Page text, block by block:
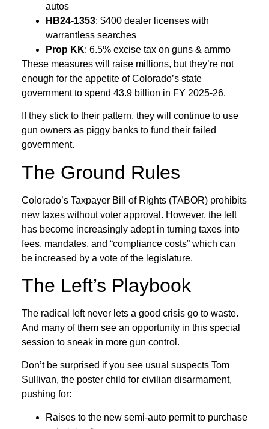
autos
HB24‑1353: $400 dealer licenses with
warrantless searches
Prop KK: 6.5% excise tax on guns & ammo
These measures will raise millions, but they’re not
enough for the appetite of Colorado’s state
government to spend 43.9 billion in FY 2025-26.
If they stick to their pattern, they will continue to use
gun owners as piggy banks to fund their failed
government.
The Ground Rules
Colorado’s Taxpayer Bill of Rights (TABOR) prohibits
new taxes without voter approval. However, the left
has become increasingly adept in turning taxes into
fees, mandates, and “compliance costs” which can
be increased by a vote of the legislature.
The Left’s Playbook
The radical left never lets a good crisis go to waste.
And many of them see an opportunity in this special
session to sneak in more gun control.
Don’t be surprised if you see usual suspects Tom
Sullivan, the poster child for civilian disarmament,
pushing for:
Raises to the new semi-auto permit to purchase